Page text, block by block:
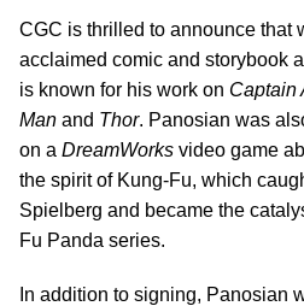
CGC is thrilled to announce that
acclaimed comic and storybook
is known for his work on Captain
Man and Thor. Panosian was
on a DreamWorks video game
the spirit of Kung-Fu, which
Spielberg and became the
Fu Panda series.
In addition to signing, Panosian